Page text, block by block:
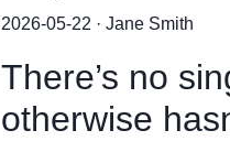
2026-05-22 · Jane Smith
There’s no
otherwise